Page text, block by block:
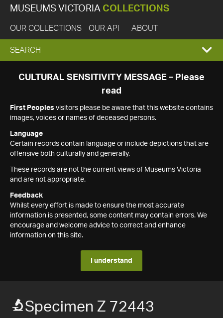
MUSEUMS VICTORIA COLLECTIONS
OUR COLLECTIONS OUR API ABOUT
EXPAND
SEARCH
SEARCH
CULTURAL SENSITIVITY MESSAGE – Please
read
First Peoples visitors please be aware that this website contains
images, voices or names of deceased persons.
Language
Certain records contain language or include depictions that are
offensive both culturally and generally.
These records are not the current views of Museums Victoria
and are not appropriate.
Feedback
Whilst every effort is made to ensure the most accurate
information is presented, some content may contain errors. We
encourage and welcome advice to correct and enhance
information on this site.
I understand
Specimen Z 72443